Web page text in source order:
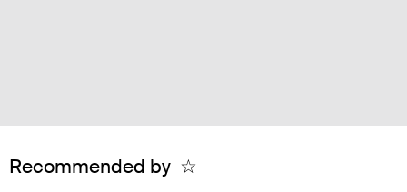
Recommended by ☆